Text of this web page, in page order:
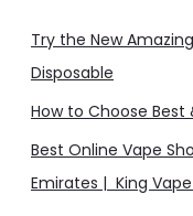
Try the New
Disposable
How to Choose Best
Best Online Vape
Emirates | King Vape